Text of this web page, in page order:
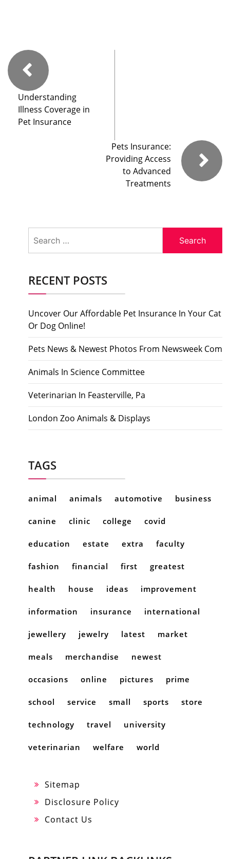
Understanding
Illness Coverage in
Pet Insurance
Pets Insurance:
Providing Access
to Advanced
Treatments
for:
RECENT POSTS
Uncover Our Affordable Pet Insurance In Your Cat
Or Dog Online!
Pets News & Newest Photos From Newsweek Com
Animals In Science Committee
Veterinarian In Feasterville, Pa
London Zoo Animals & Displays
TAGS
animal animals automotive business
canine clinic college covid
education estate extra faculty
fashion financial first greatest
health house ideas improvement
information insurance international
jewellery jewelry latest market
meals merchandise newest
occasions online pictures prime
school service small sports store
technology travel university
veterinarian welfare world
Sitemap
Disclosure Policy
Contact Us